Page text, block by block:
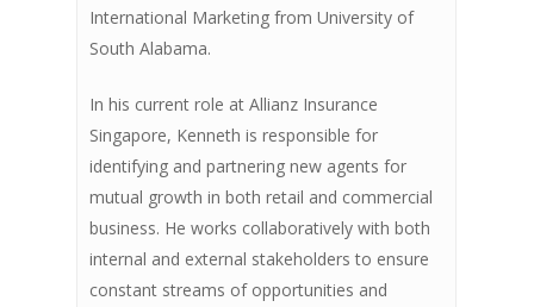
International Marketing from University of
South Alabama.
In his current role at Allianz Insurance
Singapore, Kenneth is responsible for
identifying and partnering new agents for
mutual growth in both retail and commercial
business. He works collaboratively with both
internal and external stakeholders to ensure
constant streams of opportunities and